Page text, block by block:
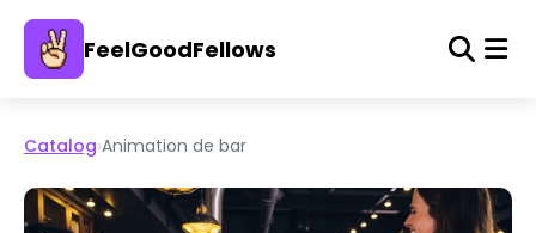
FeelGoodFellows
Catalog›Animation de bar